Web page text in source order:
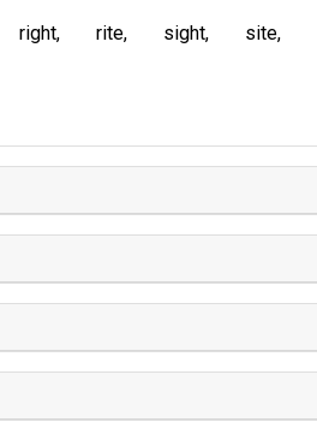
right rite sight site